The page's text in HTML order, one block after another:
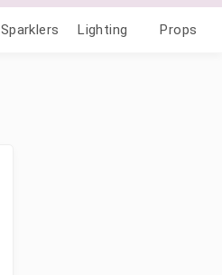
Sparklers Lighting Props